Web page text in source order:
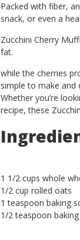
Packed with fiber,
snack, or even a
Zucchini Cherry
fat.
while the cherries
simple to make and
Whether you’re
recipe, these
1 1/2 cups whole
1/2 cup rolled oats
1 teaspoon baking
1/2 teaspoon